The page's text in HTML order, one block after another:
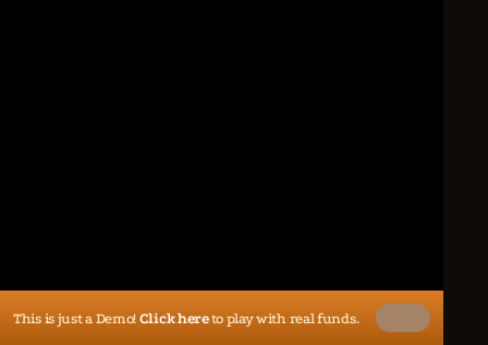
This is just a Demo! Click hereto play with real funds.